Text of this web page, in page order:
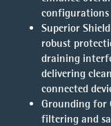
configurations
Superior
robust
draining
delivering
connected
Grounding for
filtering and